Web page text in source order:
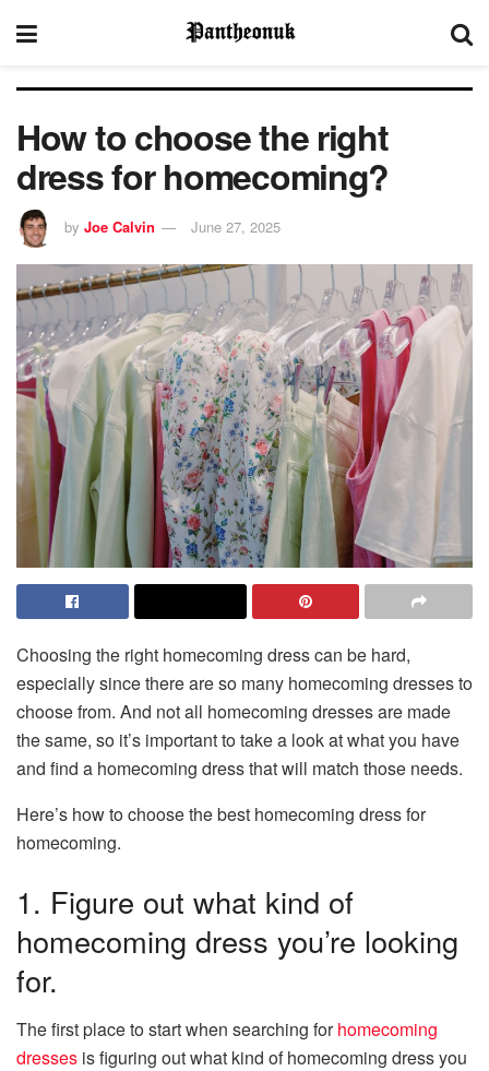
How to choose the right
dress for homecoming?
by Joe Calvin June 27, 2025
Choosing the right homecoming dress can be hard,
especially since there are so many homecoming dresses to
choose from. And not all homecoming dresses are made
the same, so it’s important to take a look at what you have
and find a homecoming dress that will match those needs.
Here’s how to choose the best homecoming dress for
homecoming.
1. Figure out what kind of
homecoming dress you’re looking
for.
The first place to start when searching forhomecoming
dresses is figuring out what kind of homecoming dress you